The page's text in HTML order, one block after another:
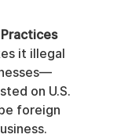
Practices
it illegal
on U.S.
foreign